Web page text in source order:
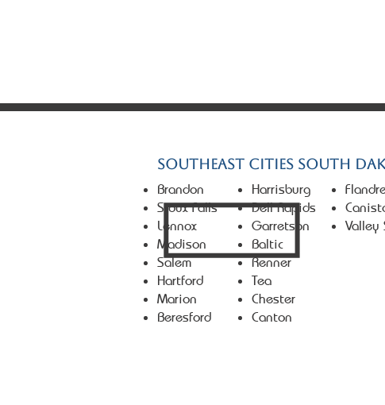
Southeast Cities South
Brandon
Sioux Falls
Lennox
Madison
Salem
Hartford
Marion
Beresford
Harrisburg
Dell Rapids
Garretson
Baltic
Renner
Tea
Chester
Canton
Valley